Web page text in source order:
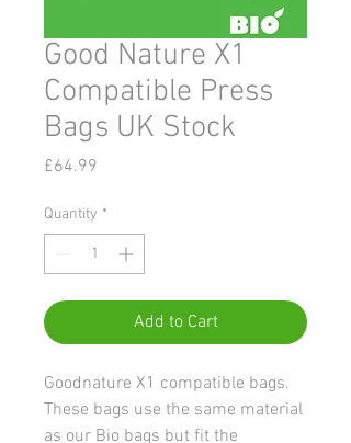
Good Nature X1
Compatible Press
Bags UK Stock
£64.99
Quantity *
Add to Cart
Goodnature X1 compatible bags.
These bags use the same material
as our Bio bags but fit the